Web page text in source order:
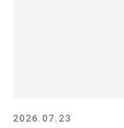
2026.07.23